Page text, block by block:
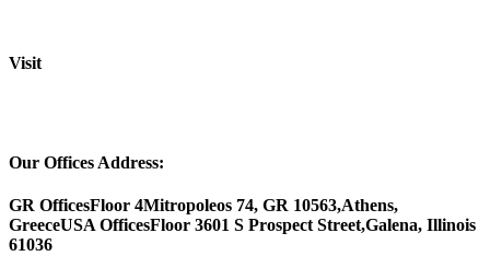
Visit
Our Offices Address:
GR OfficesFloor 4Mitropoleos 74, GR 10563,Athens,
GreeceUSA OfficesFloor 3601 S Prospect Street,Galena, Illinois
61036